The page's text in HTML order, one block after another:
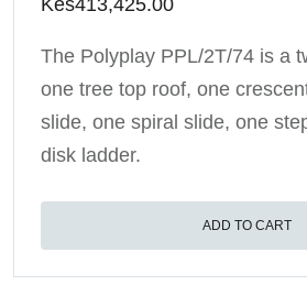
Kes413,425.00
The Polyplay PPL/2T/74 is a
one tree top roof, one
slide, one spiral slide, one
disk ladder.
ADD TO CART